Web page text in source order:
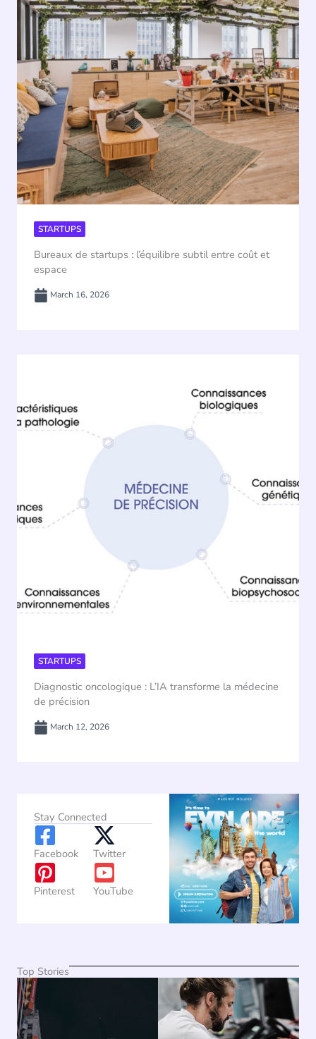
STARTUPS
Bureaux de startups : l’équilibre subtil entre coût et
espace
March 16, 2026
STARTUPS
Diagnostic oncologique : L’IA transforme la médecine
de précision
March 12, 2026
Stay Connected
Facebook Twitter
Pinterest YouTube
Top Stories